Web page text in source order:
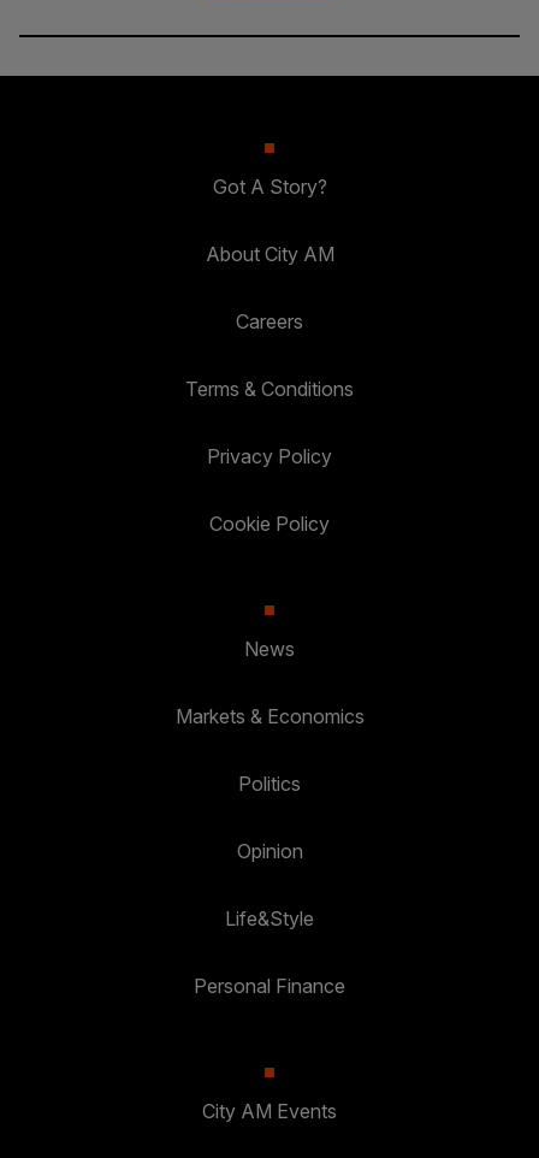
Got A Story?
About City AM
Careers
Terms & Conditions
Privacy Policy
Cookie Policy
News
Markets & Economics
Politics
Opinion
Life&Style
Personal Finance
City AM Events